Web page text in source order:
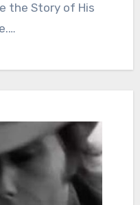
the Story of His